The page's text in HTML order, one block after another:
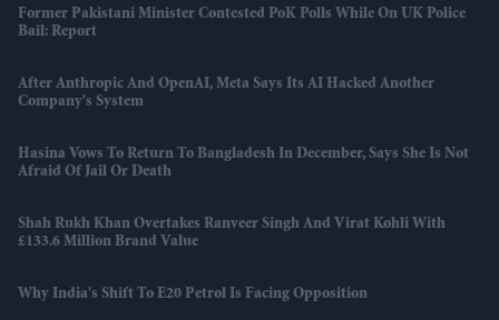
Former Pakistani Minister Contested PoK Polls While On UK Police
Bail: Report
After Anthropic And OpenAI, Meta Says Its AI Hacked Another
Company's System
Hasina Vows To Return To Bangladesh In December, Says She Is Not
Afraid Of Jail Or Death
Shah Rukh Khan Overtakes Ranveer Singh And Virat Kohli With
£133.6 Million Brand Value
Why India's Shift To E20 Petrol Is Facing Opposition